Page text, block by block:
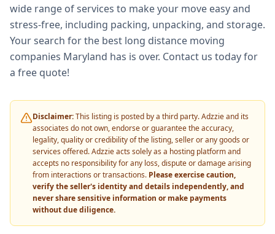
wide range of services to make your move easy and
stress-free, including packing, unpacking, and storage.
Your search for the best long distance moving
companies Maryland has is over. Contact us today for
a free quote!
Disclaimer:This listing is posted by a third party. Adzzie and its
associates do not own, endorse or guarantee the accuracy,
legality, quality or credibility of the listing, seller or any goods or
services offered. Adzzie acts solely as a hosting platform and
accepts no responsibility for any loss, dispute or damage arising
from interactions or transactions. Please exercise caution,
verify the seller's identity and details independently, and
never share sensitive information or make payments
without due diligence.